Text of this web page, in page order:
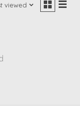
viewed